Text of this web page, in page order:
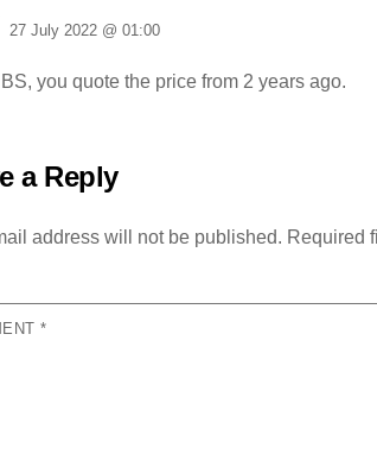
27 July 2022 @ 01:00
you quote the price from 2 years ago.
a Reply
address will not be published. Required
*